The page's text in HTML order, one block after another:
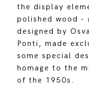
the display
polished wood -
designed by
Ponti, made
some special
homage to the
of the 1950s.